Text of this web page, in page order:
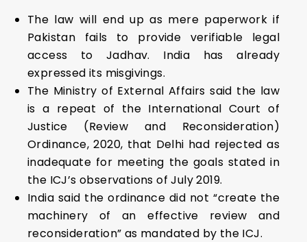
The law will end up as mere paperwork if
Pakistan fails to provide verifiable legal
access to Jadhav. India has already
expressed its misgivings.
The Ministry of External Affairs said the law
is a repeat of the International Court of
Justice (Review and Reconsideration)
Ordinance, 2020, that Delhi had rejected as
inadequate for meeting the goals stated in
the ICJ’s observations of July 2019.
India said the ordinance did not “create the
machinery of an effective review and
reconsideration” as mandated by the ICJ.